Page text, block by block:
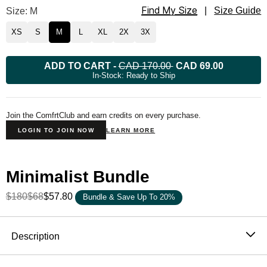
Minimalist Hoodie Size
Size: M Find My Size Size Guide
XS S M L XL 2X 3X
ADD TO CART-CAD 170.00 CAD 69.00
In-Stock: Ready to Ship
Join the ComfrtClub and earn credits on every purchase.
LOGIN TO JOIN NOW LEARN MORE
Minimalist Bundle
$180$68$57.80 Bundle & Save Up To 20%
Description
The hoodie that became the standard. One sells every